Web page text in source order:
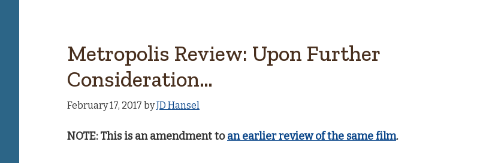
Metropolis Review: Upon Further
Consideration…
February 17, 2017 byJD Hansel
NOTE: This is an amendment toan earlier review of the same film.